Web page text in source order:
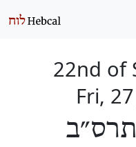
22nd of
Fri,